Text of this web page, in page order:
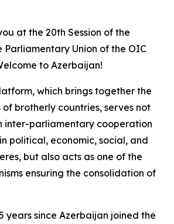
at the 20th Session of the
Parliamentary Union of the OIC
to Azerbaijan!
which brings together the
brotherly countries, serves not
inter-parliamentary cooperation
political, economic, social, and
but also acts as one of the
ensuring the consolidation of
years since Azerbaijan joined the